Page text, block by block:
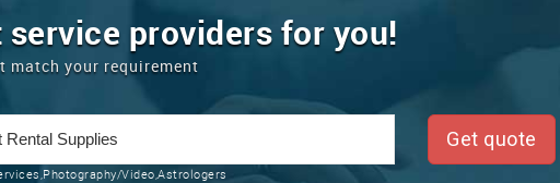
providers for you!
match your requirement
Video,Astrologers
Get quote